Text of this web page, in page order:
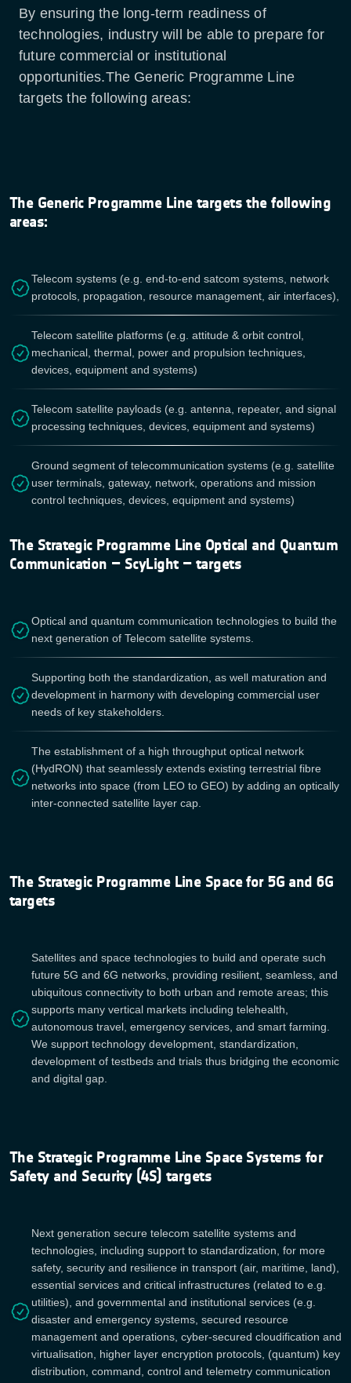
By ensuring the long-term readiness of
technologies, industry will be able to prepare for
future commercial or institutional
opportunities.The Generic Programme Line
targets the following areas:
The Generic Programme Line targets the following
areas:
Telecom systems (e.g. end-to-end satcom systems, network
protocols, propagation, resource management, air interfaces),
Telecom satellite platforms (e.g. attitude & orbit control,
mechanical, thermal, power and propulsion techniques,
devices, equipment and systems)
Telecom satellite payloads (e.g. antenna, repeater, and signal
processing techniques, devices, equipment and systems)
Ground segment of telecommunication systems (e.g. satellite
user terminals, gateway, network, operations and mission
control techniques, devices, equipment and systems)
The Strategic Programme Line Optical and Quantum
Communication – ScyLight – targets
Optical and quantum communication technologies to build the
next generation of Telecom satellite systems.
Supporting both the standardization, as well maturation and
development in harmony with developing commercial user
needs of key stakeholders.
The establishment of a high throughput optical network
(HydRON) that seamlessly extends existing terrestrial fibre
networks into space (from LEO to GEO) by adding an optically
inter-connected satellite layer cap.
The Strategic Programme Line Space for 5G and 6G
targets
Satellites and space technologies to build and operate such
future 5G and 6G networks, providing resilient, seamless, and
ubiquitous connectivity to both urban and remote areas; this
supports many vertical markets including telehealth,
autonomous travel, emergency services, and smart farming.
We support technology development, standardization,
development of testbeds and trials thus bridging the economic
and digital gap.
The Strategic Programme Line Space Systems for
Safety and Security (4S) targets
Next generation secure telecom satellite systems and
technologies, including support to standardization, for more
safety, security and resilience in transport (air, maritime, land),
essential services and critical infrastructures (related to e.g.
utilities), and governmental and institutional services (e.g.
disaster and emergency systems, secured resource
management and operations, cyber-secured cloudification and
virtualisation, higher layer encryption protocols, (quantum) key
distribution, command, control and telemetry communication